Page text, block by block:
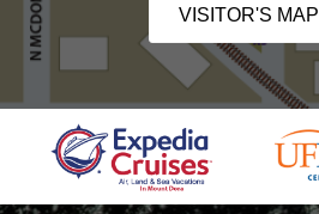
VISITOR'S MAP